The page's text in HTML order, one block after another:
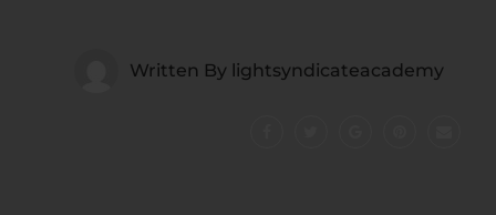
Written By lightsyndicateacademy